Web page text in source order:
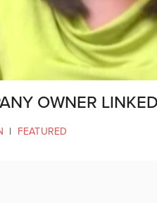
OWNER
| FEATURED